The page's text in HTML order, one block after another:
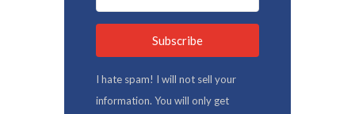
Subscribe
I hate spam! I will not sell your
information. You will only get